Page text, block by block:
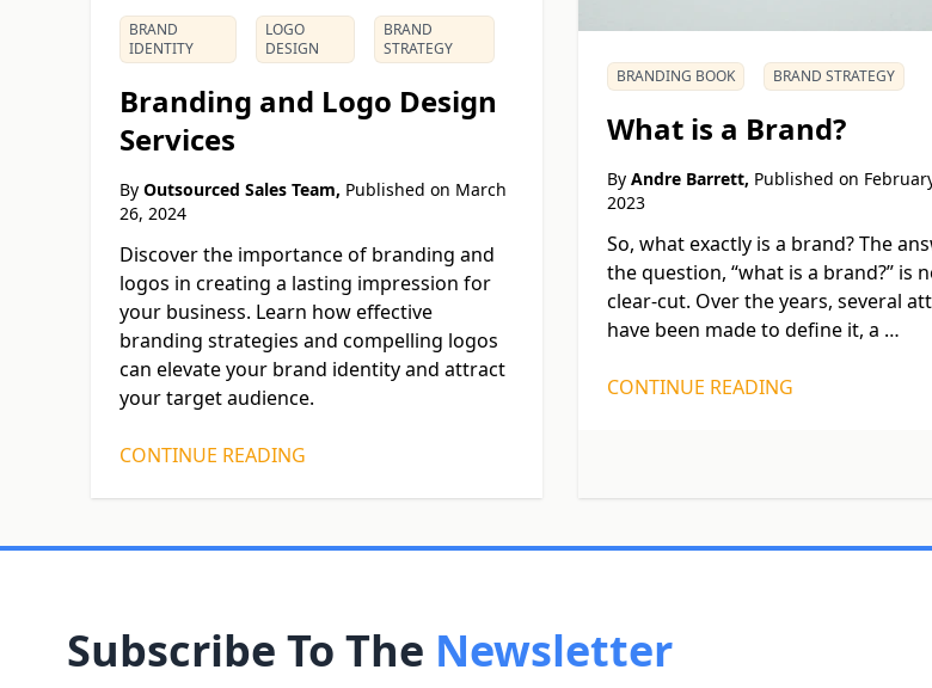
BRAND
IDENTITY
LOGO
DESIGN
BRAND
STRATEGY
Branding and Logo Design
Services
By Outsourced Sales Team, Published on March
26, 2024
Discover the importance of branding and
logos in creating a lasting impression for
your business. Learn how effective
branding strategies and compelling logos
can elevate your brand identity and attract
your target audience.
CONTINUE READING
BRANDING BOOK BRAND STRATEGY
What is a Brand?
ByAndre Barrett, Published on
2023
So, what exactly is a brand? The
the question, “what is a brand?” is
clear-cut. Over the years, several
have been made to define it, a …
CONTINUE READING
Subscribe To The Newsletter